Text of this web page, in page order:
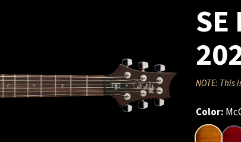
NOTE:
Color: